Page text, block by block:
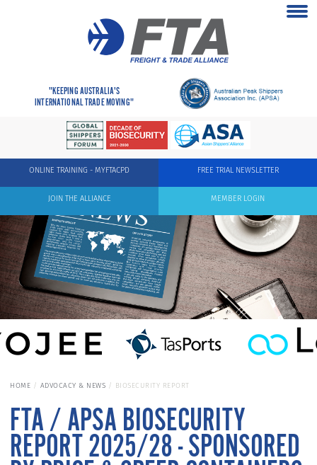
"KEEPING AUSTRALIA'S
INTERNATIONAL TRADE MOVING"
FREE TRIAL NEWSLETTER
ONLINE TRAINING - MYFTACPD
MEMBER LOGIN
JOIN THE ALLIANCE
HOME ADVOCACY & NEWS BIOSECURITY REPORT